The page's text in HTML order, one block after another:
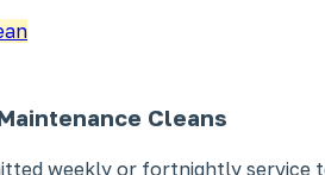
Cleans
weekly or fortnightly